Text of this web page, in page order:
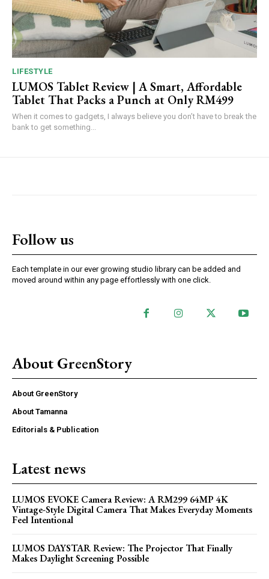
LIFESTYLE
LUMOS Tablet Review | A Smart, Affordable
Tablet That Packs a Punch at Only RM499
When it comes to gadgets, I always believe you don’t have to break the
bank to get something...
Follow us
Each template in our ever growing studio library can be added and
moved around within any page effortlessly with one click.
About GreenStory
About GreenStory
About Tamanna
Editorials & Publication
Latest news
LUMOS EVOKE Camera Review: A RM299 64MP 4K
Vintage-Style Digital Camera That Makes Everyday Moments
Feel Intentional
LUMOS DAYSTAR Review: The Projector That Finally
Makes Daylight Screening Possible